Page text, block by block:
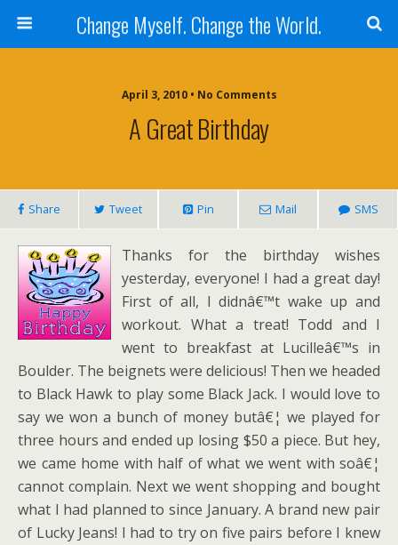
Change Myself. Change the World.
April 3, 2010 • No Comments
A Great Birthday
Share Tweet Pin Mail SMS
Thanks for the birthday wishes
yesterday, everyone! I had a great day!
First of all, I didnâ€™t wake up and
workout. What a treat! Todd and I
went to breakfast at Lucilleâ€™s in
Boulder. The beignets were delicious! Then we headed
to Black Hawk to play some Black Jack. I would love to
say we won a bunch of money butâ€¦ we played for
three hours and ended up losing $50 a piece. But hey,
we came home with half of what we went with soâ€¦
cannot complain. Next we went shopping and bought
what I had planned to since January. A brand new pair
of Lucky Jeans! I had to try on five pairs before I knew